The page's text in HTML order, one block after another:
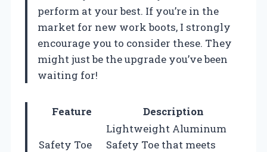
perform at your best. If you’re in the
market for new work boots, I strongly
encourage you to consider these. They
might just be the upgrade you’ve been
waiting for!
Feature Description
Safety Toe
Lightweight Aluminum
Safety Toe that meets